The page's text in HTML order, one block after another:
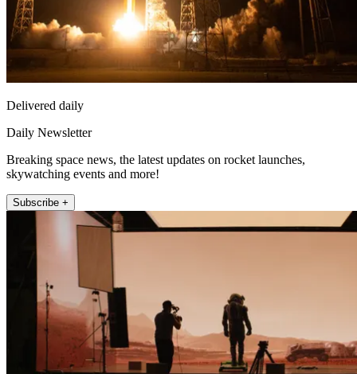
Delivered daily
Daily Newsletter
Breaking space news, the latest updates on rocket launches,
skywatching events and more!
Subscribe +